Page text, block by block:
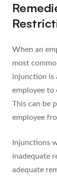
When an
most
injunction is
employee to
This can be
employee
Injunctions
inadequate
adequate